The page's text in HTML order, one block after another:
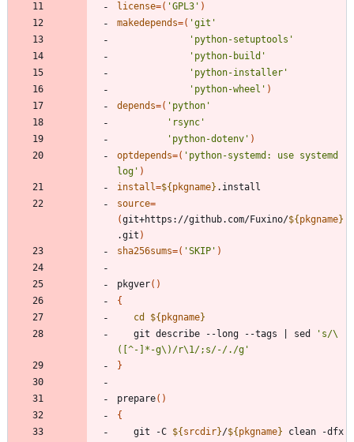
license=( 'GPL3' )
makedepends=( 'git'
'python-setuptools'
'python-build'
'python-installer'
'python-wheel' )
depends=( 'python'
'rsync'
'python-dotenv' )
optdepends=( 'python-systemd: use systemd
log' )
install=${ pkgname}
source=
(git+https://github.com/Fuxino/${ pkgname}
.git )
sha256sums=( 'SKIP' )
pkgver( )
{
cd
${ pkgname}
   git describe --long --tags
sed
's/\
([^-]*-g\)/r\1/;s/-/./g'
}
prepare( )
{
   git -C
${ srcdir}/${ pkgname}